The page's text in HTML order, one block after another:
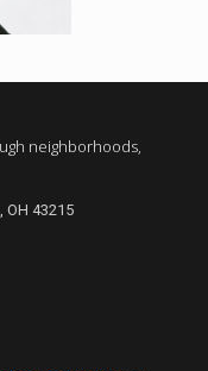
neighborhoods,
OH 43215